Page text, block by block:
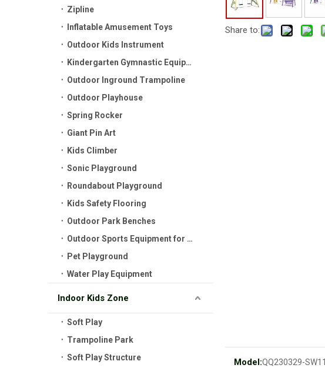
Zipline
Inflatable Amusement Toys
Outdoor Kids Instrument
Kindergarten Gymnastic Equipment
Outdoor Inground Trampoline
Outdoor Playhouse
Spring Rocker
Giant Pin Art
Kids Climber
Sonic Playground
Roundabout Playground
Kids Safety Flooring
Outdoor Park Benches
Outdoor Sports Equipment for Kids
Pet Playground
Water Play Equipment
Indoor Kids Zone
Soft Play
Trampoline Park
Soft Play Structure
Share to:
Model:QQ230329-SW11